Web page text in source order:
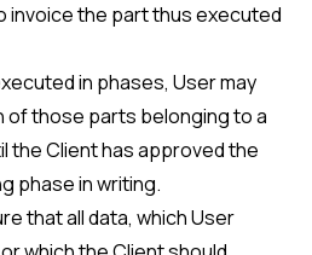
invoice the part thus executed
in phases, User may
those parts belonging to a
the Client has approved the
phase in writing.
that all data, which User